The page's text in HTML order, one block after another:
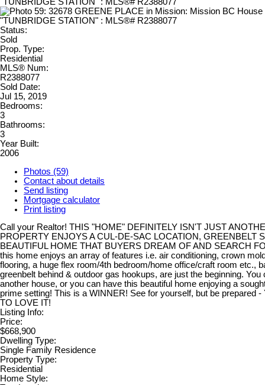
Status:
Sold
Prop. Type:
Residential
MLS® Num:
R2388077
Sold Date:
Jul 15, 2019
Bedrooms:
3
Bathrooms:
3
Year Built:
2006
Photos (59)
Contact about details
Send listing
Mortgage calculator
Print listing
Call your Realtor! THIS "HOME" DEFINITELY ISN'T JUST
PROPERTY ENJOYS A CUL-DE-SAC LOCATION, GREENBELT
BEAUTIFUL HOME THAT BUYERS DREAM OF AND SEARCH
this home enjoys an array of features i.e. air conditioning, crown
flooring, a huge flex room/4th bedroom/home office/craft room etc.,
greenbelt behind & outdoor gas hookups, are just the beginning. You
another house, or you can have this beautiful home enjoying a
prime setting! This is a WINNER! See for yourself, but be prepared
TO LOVE IT!
Listing Info:
Price:
$668,900
Dwelling Type:
Single Family Residence
Property Type:
Residential
Home Style: